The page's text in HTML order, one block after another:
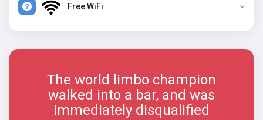
Free WiFi
The world limbo champion
walked into a bar, and was
immediately disqualified